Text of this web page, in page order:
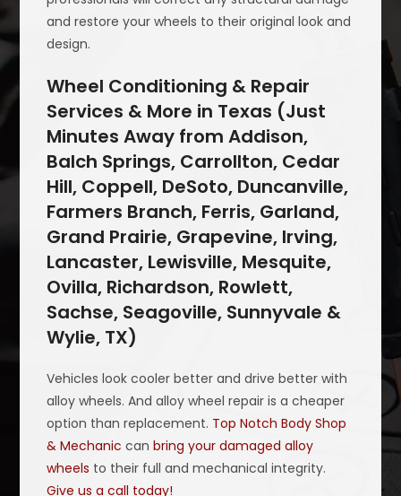
and restore your wheels to their original look and
design.
Wheel Conditioning & Repair
Services & More in Texas (Just
Minutes Away from Addison,
Balch Springs, Carrollton, Cedar
Hill, Coppell, DeSoto, Duncanville,
Farmers Branch, Ferris, Garland,
Grand Prairie, Grapevine, Irving,
Lancaster, Lewisville, Mesquite,
Ovilla, Richardson, Rowlett,
Sachse, Seagoville, Sunnyvale &
Wylie, TX)
Vehicles look cooler better and drive better with
alloy wheels. And alloy wheel repair is a cheaper
option than replacement. Top Notch Body Shop
& Mechanic canbring your damaged alloy
wheels to their full and mechanical integrity.
Give us a call today!